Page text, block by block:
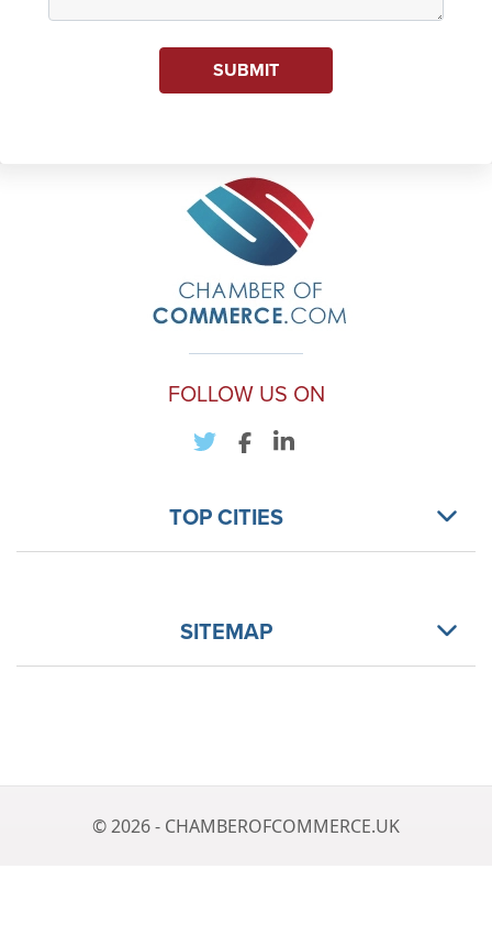
SUBMIT
FOLLOW US ON
TOP CITIES
SITEMAP
© 2026 - CHAMBEROFCOMMERCE.UK